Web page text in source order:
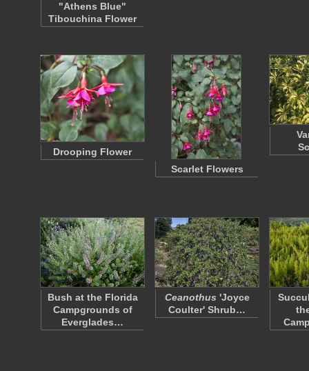
"Athens Blue"
Tibouchina Flower
Drooping Flower
Scarlet Flowers
Bush at the Florida
Campgrounds of
Everglades…
Ceanothus 'Joyce
Coulter' Shrub…